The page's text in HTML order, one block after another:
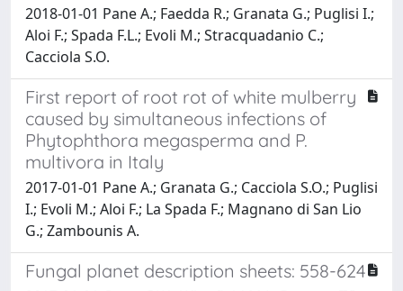
2018-01-01 Pane A.; Faedda R.; Granata G.; Puglisi I.;
Aloi F.; Spada F.L.; Evoli M.; Stracquadanio C.;
Cacciola S.O.
First report of root rot of white mulberry
caused by simultaneous infections of
Phytophthora megasperma and P.
multivora in Italy
2017-01-01 Pane A.; Granata G.; Cacciola S.O.; Puglisi
I.; Evoli M.; Aloi F.; La Spada F.; Magnano di San Lio
G.; Zambounis A.
Fungal planet description sheets: 558-624